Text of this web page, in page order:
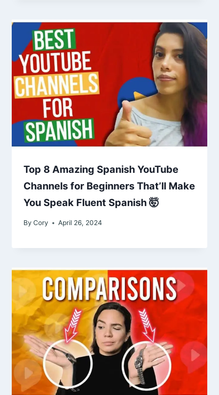
Top 8 Amazing Spanish YouTube
Channels for Beginners That’ll Make
You Speak Fluent Spanish 🤯
By Cory April 26, 2024